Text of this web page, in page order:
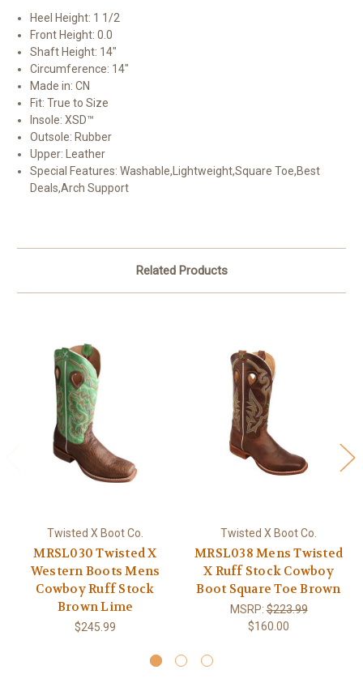
Heel Height: 1 1/2
Front Height: 0.0
Shaft Height: 14"
Circumference: 14"
Made in: CN
Fit: True to Size
Insole: XSD™
Outsole: Rubber
Upper: Leather
Special Features: Washable,Lightweight,Square Toe,Best
Deals,Arch Support
Related Products
Twisted X Boot Co.
MRSL030 Twisted X
Western Boots Mens
Cowboy Ruff Stock
Brown Lime
$245.99
Twisted X Boot Co.
MRSL038 Mens Twisted
X Ruff Stock Cowboy
Boot Square Toe Brown
MSRP:$223.99
$160.00